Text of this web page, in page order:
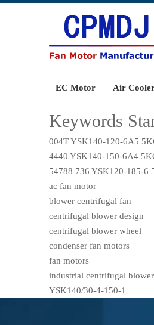
EC Motor Air
Keywords
004T YSK140-120-6A5
4440 YSK140-150-6A4
54788 736 YSK120-185-6
ac fan motor
blower centrifugal fan
centrifugal blower design
centrifugal blower wheel
condenser fan motors
fan motors
industrial centrifugal blower
YSK140/30-4-150-1